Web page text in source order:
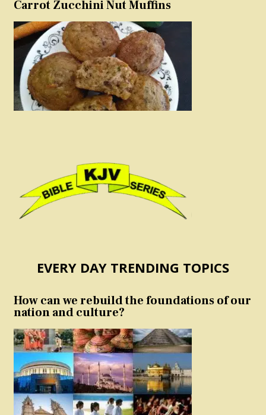
Carrot Zucchini Nut Muffins
EVERY DAY TRENDING TOPICS
How can we rebuild the foundations of our
nation and culture?